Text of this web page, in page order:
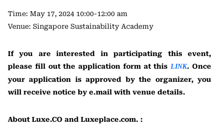
Time: May 17, 2024 10:00-12:00 am
Venue: Singapore Sustainability Academy
If you are interested in participating this event,
please fill out the application form at this LINK. Once
your application is approved by the organizer, you
will receive notice by e.mail with venue details.
About Luxe.CO and Luxeplace.com. :